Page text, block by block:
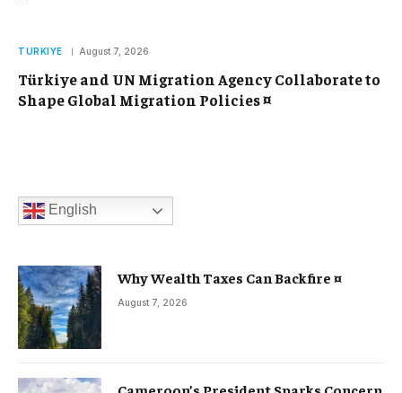
TURKIYE August 7, 2026
Türkiye and UN Migration Agency Collaborate to
Shape Global Migration Policies ¤
English
Why Wealth Taxes Can Backfire ¤
August 7, 2026